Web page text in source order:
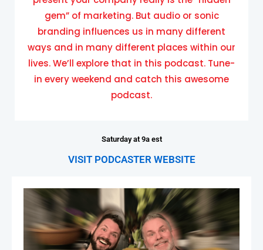
gem” of marketing. But audio or sonic
branding influences us in many different
ways and in many different places within our
lives. We’ll explore that in this podcast. Tune-
in every weekend and catch this awesome
podcast.
Saturday at 9a est
VISIT PODCASTER WEBSITE